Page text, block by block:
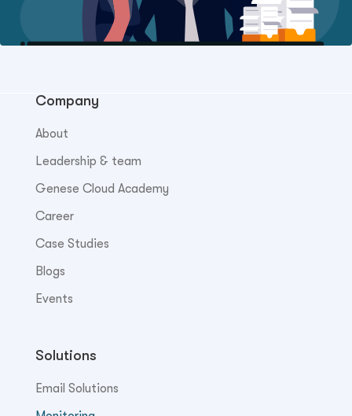
Company
About
Leadership & team
Genese Cloud Academy
Career
Case Studies
Blogs
Events
Solutions
Email Solutions